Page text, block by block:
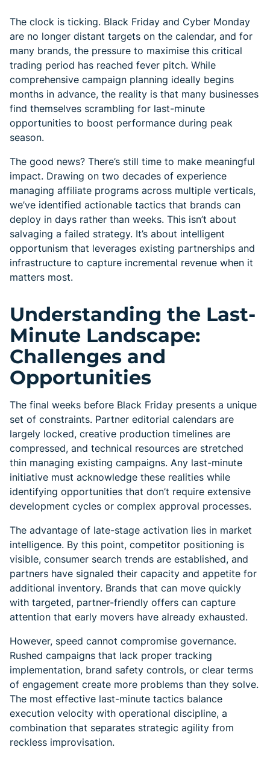
The clock is ticking. Black Friday and Cyber Monday
are no longer distant targets on the calendar, and for
many brands, the pressure to maximise this critical
trading period has reached fever pitch. While
comprehensive campaign planning ideally begins
months in advance, the reality is that many businesses
find themselves scrambling for last-minute
opportunities to boost performance during peak
season.
The good news? There’s still time to make meaningful
impact. Drawing on two decades of experience
managing affiliate programs across multiple verticals,
we’ve identified actionable tactics that brands can
deploy in days rather than weeks. This isn’t about
salvaging a failed strategy. It’s about intelligent
opportunism that leverages existing partnerships and
infrastructure to capture incremental revenue when it
matters most.
Understanding the Last-
Minute Landscape:
Challenges and
Opportunities
The final weeks before Black Friday presents a unique
set of constraints. Partner editorial calendars are
largely locked, creative production timelines are
compressed, and technical resources are stretched
thin managing existing campaigns. Any last-minute
initiative must acknowledge these realities while
identifying opportunities that don’t require extensive
development cycles or complex approval processes.
The advantage of late-stage activation lies in market
intelligence. By this point, competitor positioning is
visible, consumer search trends are established, and
partners have signaled their capacity and appetite for
additional inventory. Brands that can move quickly
with targeted, partner-friendly offers can capture
attention that early movers have already exhausted.
However, speed cannot compromise governance.
Rushed campaigns that lack proper tracking
implementation, brand safety controls, or clear terms
of engagement create more problems than they solve.
The most effective last-minute tactics balance
execution velocity with operational discipline, a
combination that separates strategic agility from
reckless improvisation.